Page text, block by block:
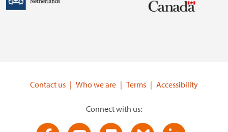
Contact us
Who we are Terms Accessibility
Connect with us: